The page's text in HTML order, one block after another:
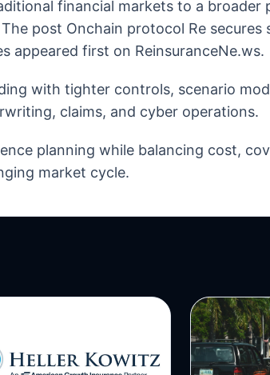
financial markets to a broader
post Onchain protocol Re secures
appeared first on ReinsuranceNe.ws.
with tighter controls, scenario
claims, and cyber operations.
planning while balancing cost,
market cycle.